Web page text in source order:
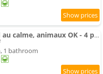
Maison plain-pied au calme, animaux OK - 4 pers. - FR-1-497-265
1 bathroom